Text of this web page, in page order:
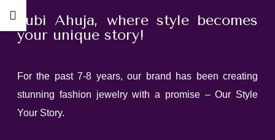
Jubi Ahuja, where style becomes
your unique story!
For the past 7-8 years, our brand has been creating
stunning fashion jewelry with a promise – Our Style
Your Story.